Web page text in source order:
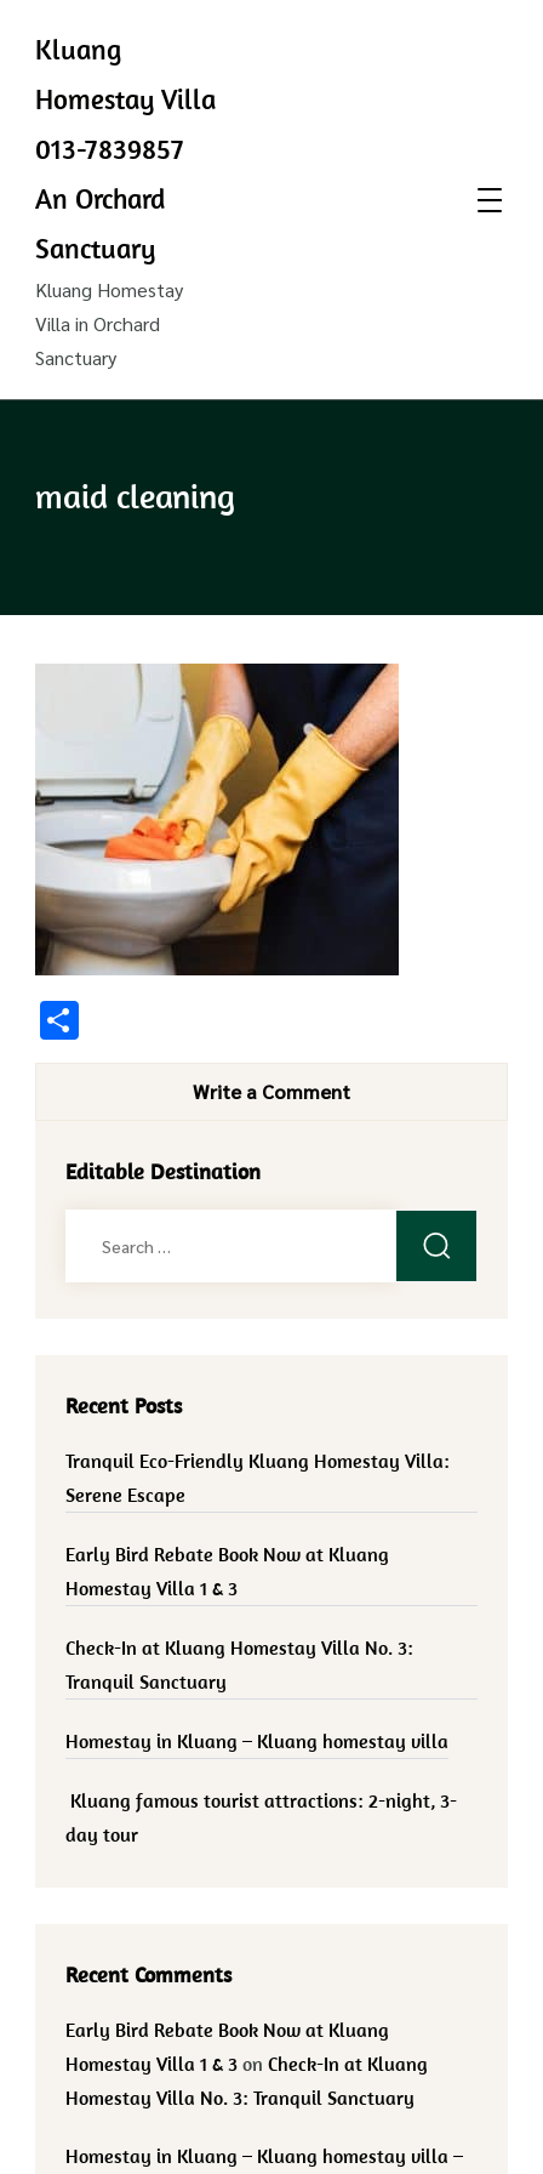
Kluang
Homestay Villa
013-7839857
An Orchard
Sanctuary
Kluang Homestay
Villa in Orchard
Sanctuary
maid cleaning
Write a Comment
Editable Destination
Recent Posts
Tranquil Eco-Friendly Kluang Homestay Villa:
Serene Escape
Early Bird Rebate Book Now at Kluang
Homestay Villa 1 & 3
Check-In at Kluang Homestay Villa No. 3:
Tranquil Sanctuary
Homestay in Kluang – Kluang homestay villa
Kluang famous tourist attractions: 2-night, 3-
day tour
Recent Comments
Early Bird Rebate Book Now at Kluang
Homestay Villa 1 & 3 on Check-In at Kluang
Homestay Villa No. 3: Tranquil Sanctuary
Homestay in Kluang – Kluang homestay villa –